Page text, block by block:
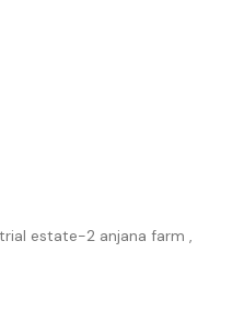
estate-2 anjana farm ,